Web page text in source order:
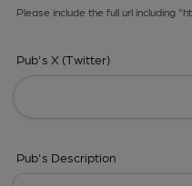
Please include the full url including
Pub's X (Twitter)
Pub's Description